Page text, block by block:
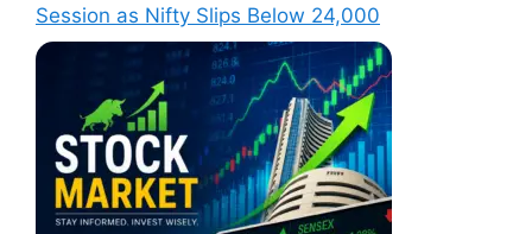
Session as Nifty Slips Below 24,000